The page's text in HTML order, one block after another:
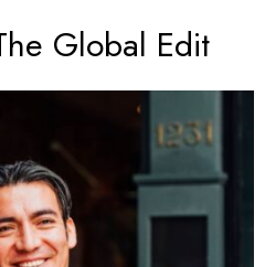
Global Edit